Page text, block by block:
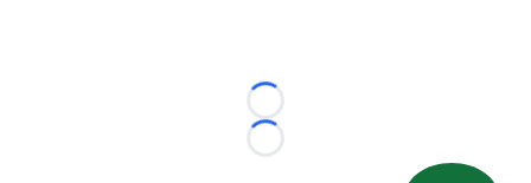
Loading...
Loading...